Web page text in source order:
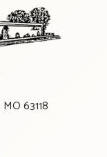
63118